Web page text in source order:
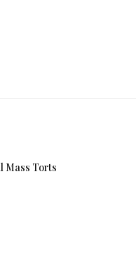
Mass Torts